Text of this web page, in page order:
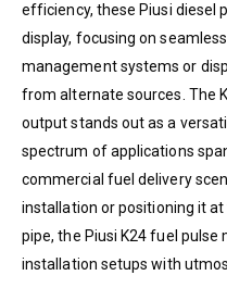
efficiency, these Piusi diesel
display, focusing on
management systems or
from alternate sources. The
output stands out as a
spectrum of applications
commercial fuel delivery
installation or positioning it
pipe, the Piusi K24 fuel
installation setups with